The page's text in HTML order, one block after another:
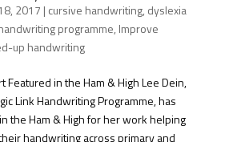
2017 | cursive handwriting, dyslexia
programme, Improve
up handwriting
Featured in the Ham & High Lee Dein,
Link Handwriting Programme, has
the Ham & High for her work helping
handwriting across primary and